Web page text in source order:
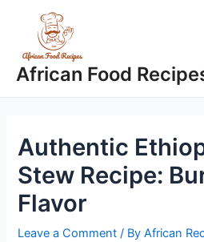
content
African Food
Authentic
Stew Recipe:
Flavor
Leave a Comment / ByAfrican